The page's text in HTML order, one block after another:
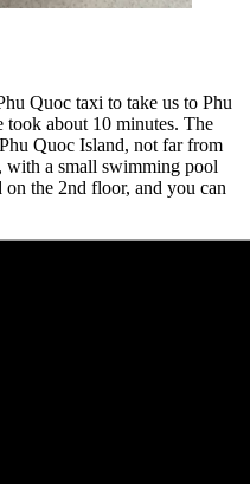
Quoc taxi to take us to Phu
about 10 minutes. The
Quoc Island, not far from
with a small swimming pool
the 2nd floor, and you can